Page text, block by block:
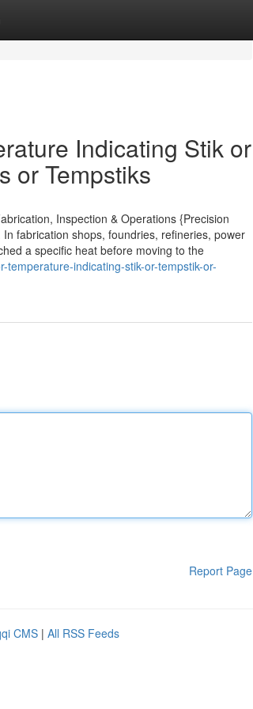
Indicating Stik or
or Tempstiks
Inspection & Operations {Precision
fabrication shops, foundries, refineries, power
a specific heat before moving to the
indicating-stik-or-tempstik-or-
Report Page
CMS | All RSS Feeds